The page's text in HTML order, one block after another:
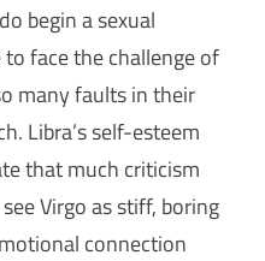
begin a sexual
face the challenge of
many faults in their
Libra’s self-esteem
that much criticism
Virgo as stiff, boring
connection